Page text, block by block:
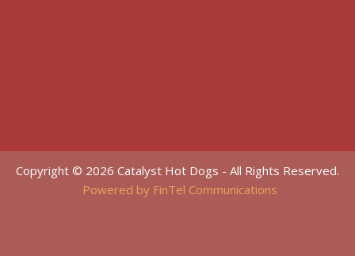
Copyright © 2026 Catalyst Hot Dogs - All Rights Reserved.
Powered by FinTel Communications